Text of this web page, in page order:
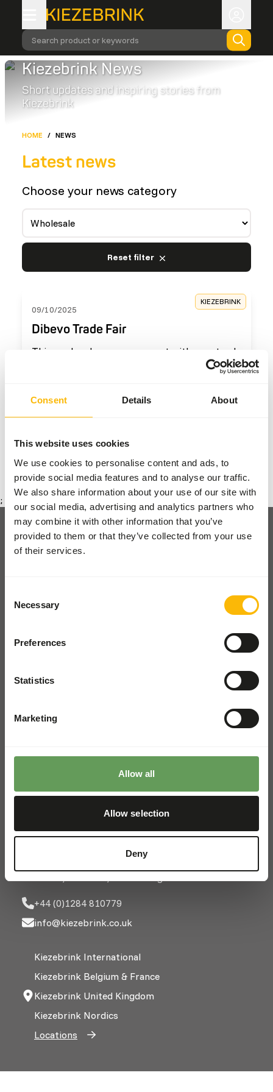
Consent Details About
This website uses cookies
We use cookies to personalise content and ads, to
provide social media features and to analyse our traffic.
We also share information about your use of our site with
our social media, advertising and analytics partners who
may combine it with other information that you’ve
provided to them or that they’ve collected from your use
of their services.
Selection
Necessary
Preferences
Statistics
Marketing
Allow all
Allow selection
Deny
Search product or keywords
Kiezebrink News
Short updates and inspiring stories from
Kiezebrink
HOME / NEWS
Latest news
Choose your news category
Reset filter
KIEZEBRINK
09/10/2025
Dibevo Trade Fair
This weekend, we were present with our stand
1
;
Charities
Church Farm, Church Road
Barrow, Bury St Edmunds
+44 (0)1284 810779
info@kiezebrink.co.uk
Kiezebrink International
Kiezebrink Belgium & France
Kiezebrink United Kingdom
Kiezebrink Nordics
Locations